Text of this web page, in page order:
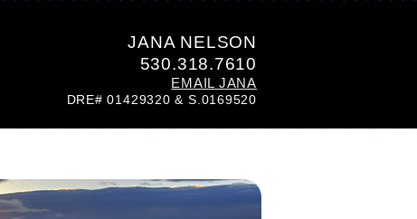
JANA NELSON
530.318.7610
EMAIL JANA
DRE# 01429320 & S.0169520